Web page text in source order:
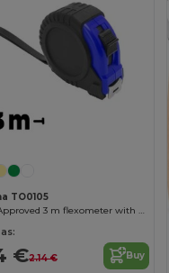
TO0105
RIVET Approved 3 m flexometer with blocking mechanism and metallic strip hook
€2.14 € Buy